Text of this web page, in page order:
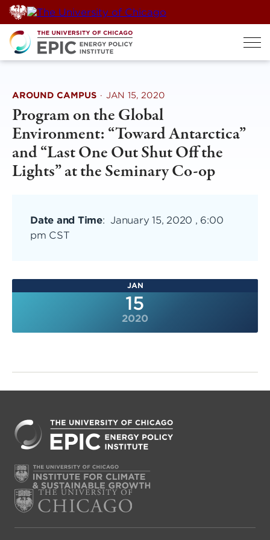
Skip
to
content
AROUND CAMPUS · JAN 15, 2020
Program on the Global
Environment: “Toward Antarctica”
and “Last One Out Shut Off the
Lights” at the Seminary Co-op
Date and Time: January 15, 2020 , 6:00
pm CST
JAN
15
2020